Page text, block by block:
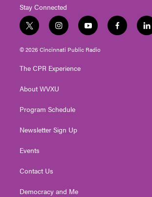
Stay Connected
t
w
i
t
e
i
n
s
t
g
a
y
o
u
t
f
a
l
i
© 2026 Cincinnati Public Radio
The CPR Experience
About WVXU
Program Schedule
Newsletter Sign Up
Events
Contact Us
Democracy and Me